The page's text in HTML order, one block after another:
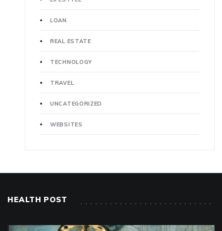
LOAN
REAL ESTATE
TECHNOLOGY
TRAVEL
UNCATEGORIZED
WEBSITES
HEALTH POST